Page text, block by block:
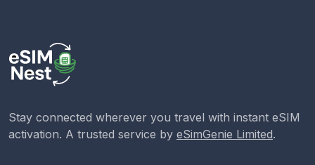
Stay connected wherever you travel with instant eSIM
activation. A trusted service by eSimGenie Limited.